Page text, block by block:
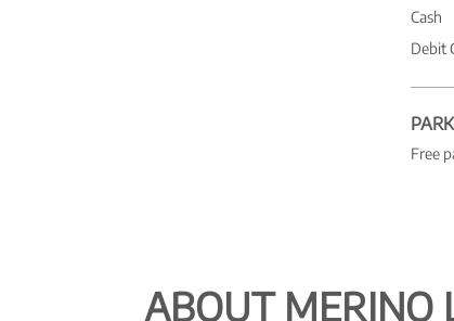
Cash
Debit
Free
ABOUT MERINO